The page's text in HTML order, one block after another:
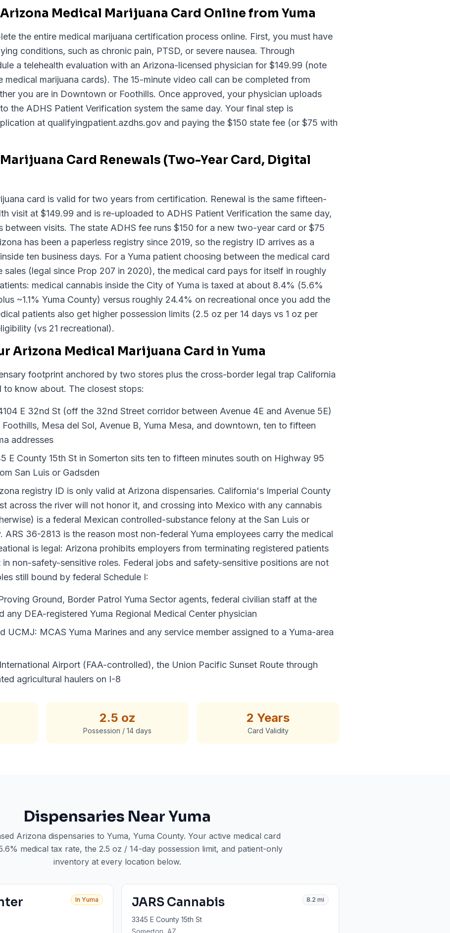
Medical Marijuana Card Online from Yuma
the entire medical marijuana certification process online. First, you must have
conditions, such as chronic pain, PTSD, or severe nausea. Through
a telehealth evaluation with an Arizona-licensed physician for $149.99 (note
medical marijuana cards). The 15-minute video call can be completed from
you are in Downtown or Foothills. Once approved, your physician uploads
the ADHS Patient Verification system the same day. Your final step is
at qualifyingpatient.azdhs.gov and paying the $150 state fee (or $75 with
Card Renewals (Two-Year Card, Digital
card is valid for two years from certification. Renewal is the same fifteen-
visit at $149.99 and is re-uploaded to ADHS Patient Verification the same day,
between visits. The state ADHS fee runs $150 for a new two-year card or $75
has been a paperless registry since 2019, so the registry ID arrives as a
ten business days. For a Yuma patient choosing between the medical card
sales (legal since Prop 207 in 2020), the medical card pays for itself in roughly
medical cannabis inside the City of Yuma is taxed at about 8.4% (5.6%
~1.1% Yuma County) versus roughly 24.4% on recreational once you add the
patients also get higher possession limits (2.5 oz per 14 days vs 1 oz per
(vs 21 recreational).
Arizona Medical Marijuana Card in Yuma
footprint anchored by two stores plus the cross-border legal trap California
to know about. The closest stops:
E 32nd St (off the 32nd Street corridor between Avenue 4E and Avenue 5E)
Mesa del Sol, Avenue B, Yuma Mesa, and downtown, ten to fifteen
addresses
E County 15th St in Somerton sits ten to fifteen minutes south on Highway 95
San Luis or Gadsden
registry ID is only valid at Arizona dispensaries. California's Imperial County
across the river will not honor it, and crossing into Mexico with any cannabis
is a federal Mexican controlled-substance felony at the San Luis or
ARS 36-2813 is the reason most non-federal Yuma employees carry the medical
is legal: Arizona prohibits employers from terminating registered patients
non-safety-sensitive roles. Federal jobs and safety-sensitive positions are not
still bound by federal Schedule I:
Ground, Border Patrol Yuma Sector agents, federal civilian staff at the
any DEA-registered Yuma Regional Medical Center physician
UCMJ: MCAS Yuma Marines and any service member assigned to a Yuma-area
Airport (FAA-controlled), the Union Pacific Sunset Route through
agricultural haulers on I-8
2.5 oz
Possession / 14 days
2 Years
Card Validity
Dispensaries NearYuma
Arizona dispensaries to Yuma, Yuma County. Your active medical card
medical tax rate, the 2.5 oz / 14-day possession limit, and patient-only
inventory at every location below.
In Yuma JARS Cannabis 8.2 mi
3345 E County 15th St
Somerton , AZ